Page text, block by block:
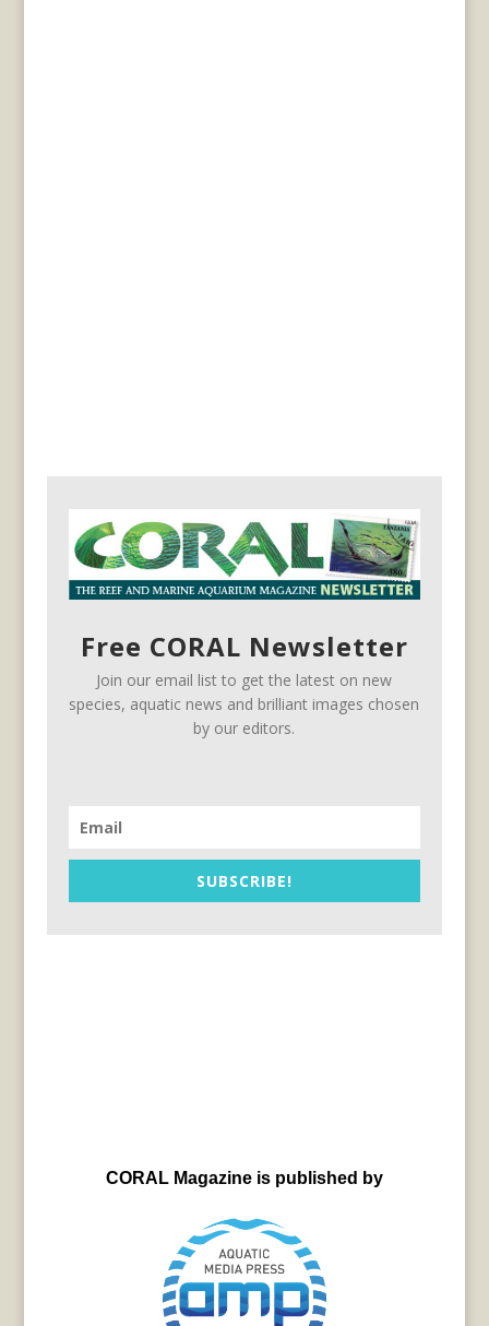
Free CORAL Newsletter
Join our email list to get the latest on new
species, aquatic news and brilliant images chosen
by our editors.
SUBSCRIBE!
CORAL Magazine is published by